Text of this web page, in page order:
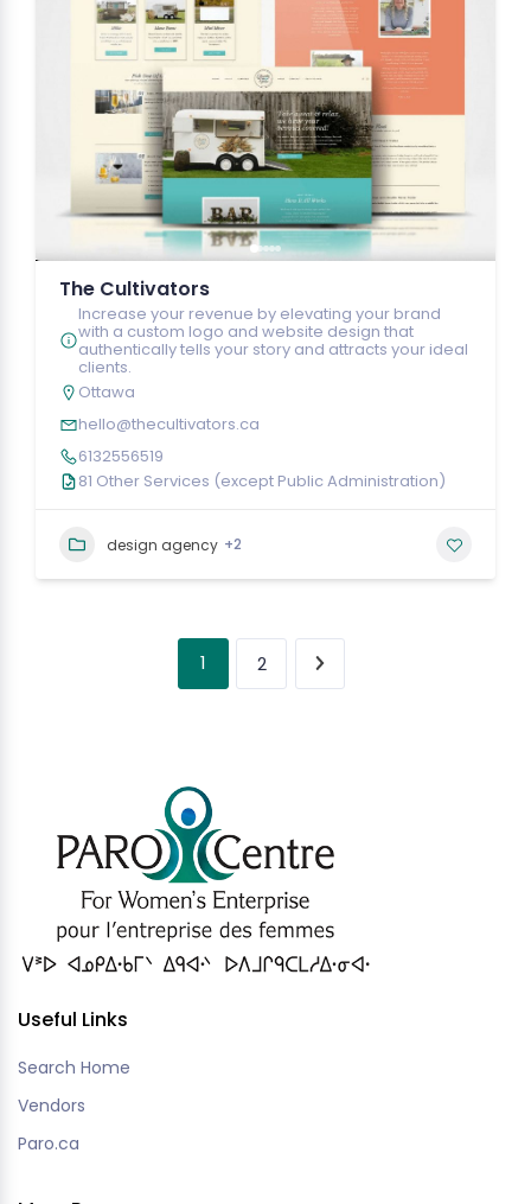
The Cultivators
Increase your revenue by elevating your brand
with a custom logo and website design that
authentically tells your story and attracts your ideal
clients.
Ottawa
hello@thecultivators.ca
6132556519
81 Other Services (except Public Administration)
design agency +2
1 2
Useful Links
Search Home
Vendors
Paro.ca